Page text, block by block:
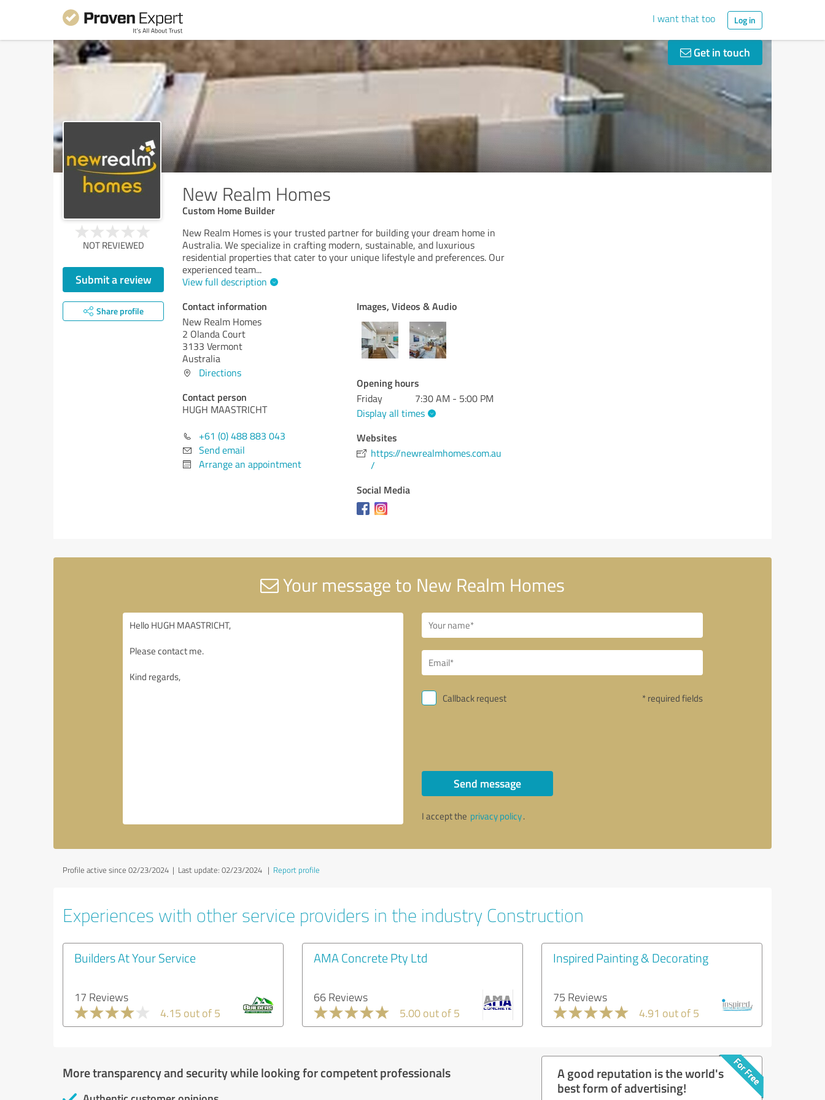
I want that too Log in
Get in touch
New Realm Homes
Custom Home Builder
NOT REVIEWED
Submit a review
Share profile
New Realm Homes is your trusted partner for building your dream home in
Australia. We specialize in crafting modern, sustainable, and luxurious
residential properties that cater to your unique lifestyle and preferences. Our
experienced team...
View full description
Contact information
New Realm Homes
2 Olanda Court
3133 Vermont
Australia
Directions
Contact person
HUGH MAASTRICHT
+61 (0) 488 883 043
Send email
Arrange an appointment
Images, Videos & Audio
Opening hours
Friday
7:30 AM - 5:00 PM
Display all times
Websites
https://newrealmhomes.com.au
/
Social Media
Your message to New Realm Homes
Callback request * required fields
Send message
I accept the privacy policy.
Profile active since 02/23/2024 | Last update: 02/23/2024 | Report profile
Experiences with other service providers in the industry Construction
Builders At Your Service
17 Reviews
4.15 out of 5
AMA Concrete Pty Ltd
66 Reviews
5.00 out of 5
Inspired Painting & Decorating
75 Reviews
4.91 out of 5
More transparency and security while looking for competent professionals
A good reputation is the world's
best form of advertising!